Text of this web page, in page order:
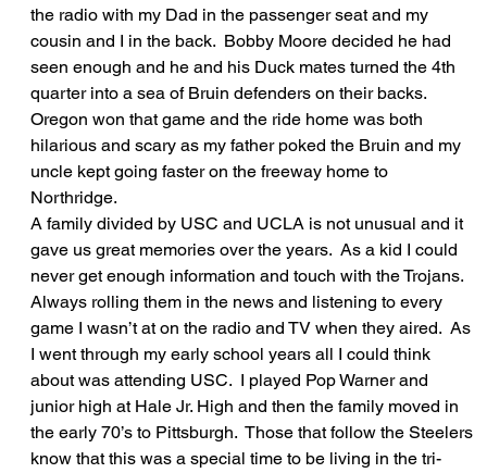
the radio with my Dad in the passenger seat and my
cousin and I in the back.  Bobby Moore decided he had
seen enough and he and his Duck mates turned the 4th
quarter into a sea of Bruin defenders on their backs.
Oregon won that game and the ride home was both
hilarious and scary as my father poked the Bruin and my
uncle kept going faster on the freeway home to
Northridge.
A family divided by USC and UCLA is not unusual and it
gave us great memories over the years.  As a kid I could
never get enough information and touch with the Trojans.
Always rolling them in the news and listening to every
game I wasn’t at on the radio and TV when they aired.  As
I went through my early school years all I could think
about was attending USC.  I played Pop Warner and
junior high at Hale Jr. High and then the family moved in
the early 70’s to Pittsburgh.  Those that follow the Steelers
know that this was a special time to be living in the tri-